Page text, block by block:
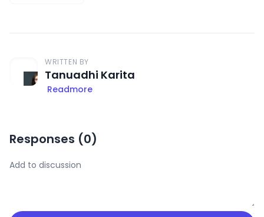
WRITTEN BY
Tanuadhi Karita
Readmore
Responses (0)